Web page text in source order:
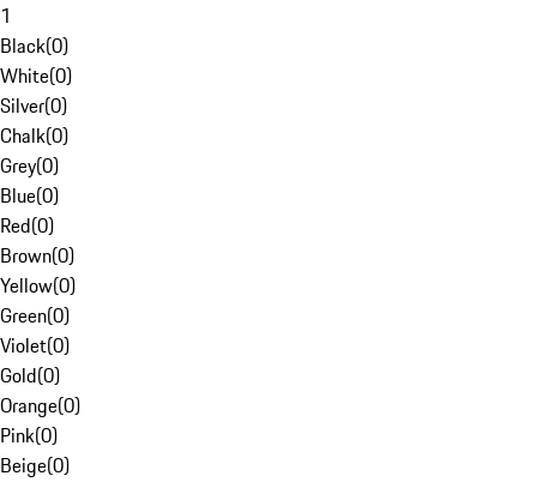
1
Black(0)
White(0)
Silver(0)
Chalk(0)
Grey(0)
Blue(0)
Red(0)
Brown(0)
Yellow(0)
Green(0)
Violet(0)
Gold(0)
Orange(0)
Pink(0)
Beige(0)